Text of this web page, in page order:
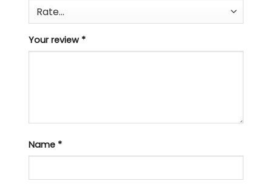
Your review *
Name *